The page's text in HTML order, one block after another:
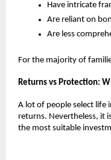
Have intricate
Are reliant on
Are less
For the majority of
Returns vs Protection:
A lot of people select life
returns. Nevertheless, it
the most suitable